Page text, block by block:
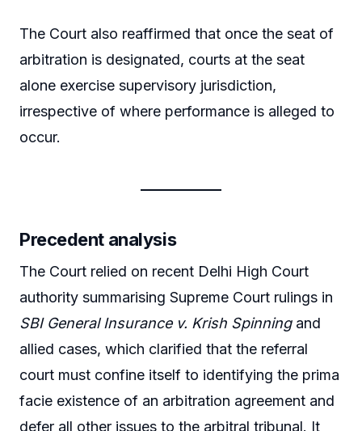
The Court also reaffirmed that once the seat of
arbitration is designated, courts at the seat
alone exercise supervisory jurisdiction,
irrespective of where performance is alleged to
occur.
Precedent analysis
The Court relied on recent Delhi High Court
authority summarising Supreme Court rulings in
SBI General Insurance v. Krish Spinningand
allied cases, which clarified that the referral
court must confine itself to identifying the prima
facie existence of an arbitration agreement and
defer all other issues to the arbitral tribunal. It